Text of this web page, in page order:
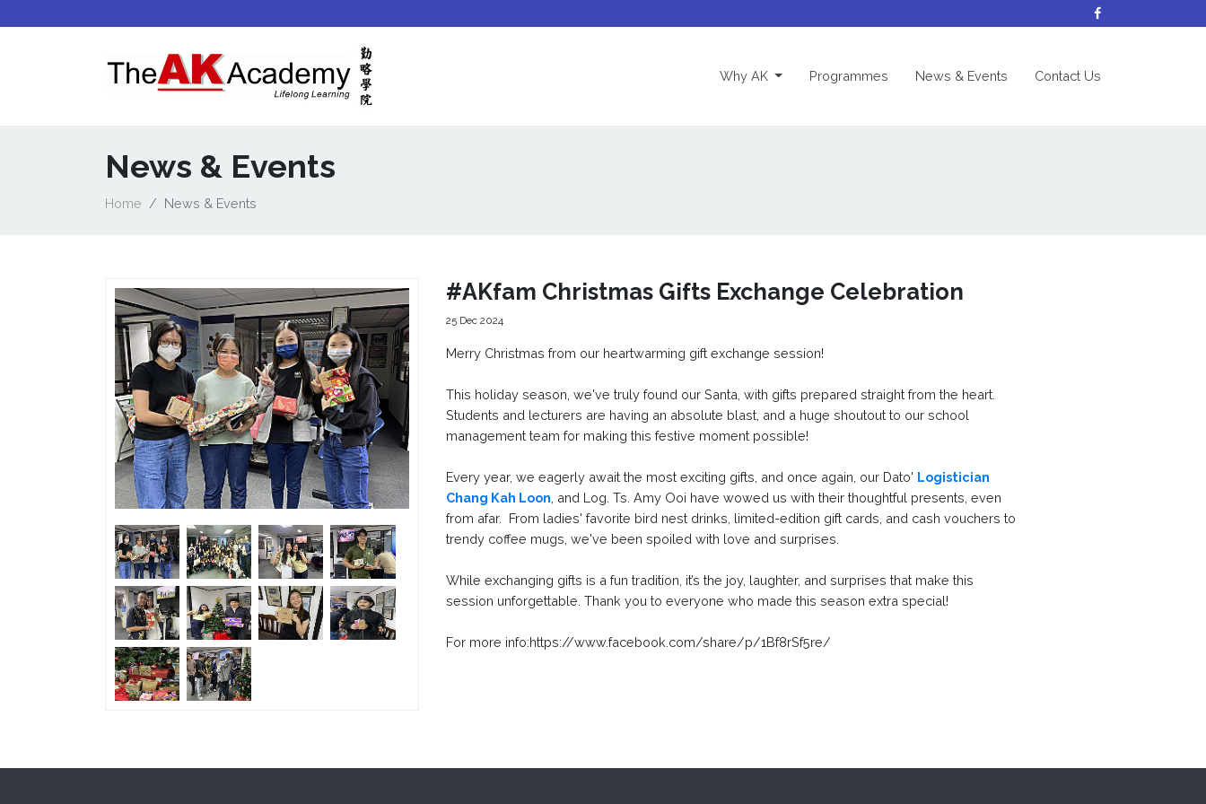
Why AK (current)Programmes News & Events Contact Us
News & Events
Home News & Events
#AKfam Christmas Gifts Exchange Celebration
25 Dec 2024
Merry Christmas from our heartwarming gift exchange session!
This holiday season, we've truly found our Santa, with gifts prepared straight from the heart.
Students and lecturers are having an absolute blast, and a huge shoutout to our school
management team for making this festive moment possible!
Every year, we eagerly await the most exciting gifts, and once again, our Dato' Logistician
Chang Kah Loon , and Log. Ts. Amy Ooi have wowed us with their thoughtful presents, even
from afar. From ladies' favorite bird nest drinks, limited-edition gift cards, and cash vouchers to
trendy coffee mugs, we've been spoiled with love and surprises.
While exchanging gifts is a fun tradition, it’s the joy, laughter, and surprises that make this
session unforgettable. Thank you to everyone who made this season extra special!
For more info:https://www.facebook.com/share/p/1Bf8rSf5re/